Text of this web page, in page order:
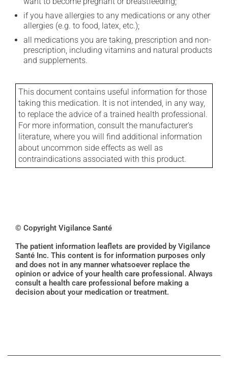
if you have allergies to any medications or any other
allergies (e.g. to food, latex, etc.);
all medications you are taking, prescription and non-
prescription, including vitamins and natural products
and supplements.
This document contains useful information for those
taking this medication. It is not intended, in any way,
to replace the advice of a trained health professional.
For more information, consult the manufacturer's
literature, where you will find additional information
about uncommon side effects as well as
contraindications associated with this product.
© Copyright Vigilance Santé
The patient information leaflets are provided by Vigilance
Santé Inc. This content is for information purposes only
and does not in any manner whatsoever replace the
opinion or advice of your health care professional. Always
consult a health care professional before making a
decision about your medication or treatment.